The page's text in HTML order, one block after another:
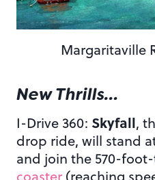
Margaritaville
New Thrills…
I-Drive 360: Skyfall,
drop ride, will stand
and join the 570-
coaster (reaching